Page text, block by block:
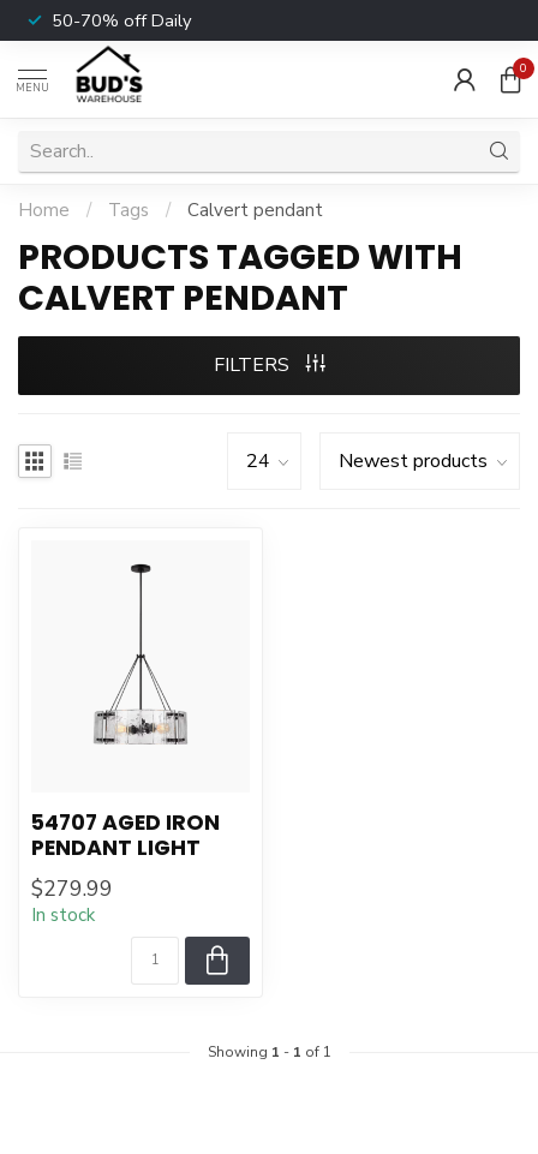
50-70% off Daily
MENU
0
Home / Tags / Calvert pendant
PRODUCTS TAGGED WITH
CALVERT PENDANT
FILTERS
54707 AGED IRON
PENDANT LIGHT
$279.99
In stock
Showing 1 - 1 of 1